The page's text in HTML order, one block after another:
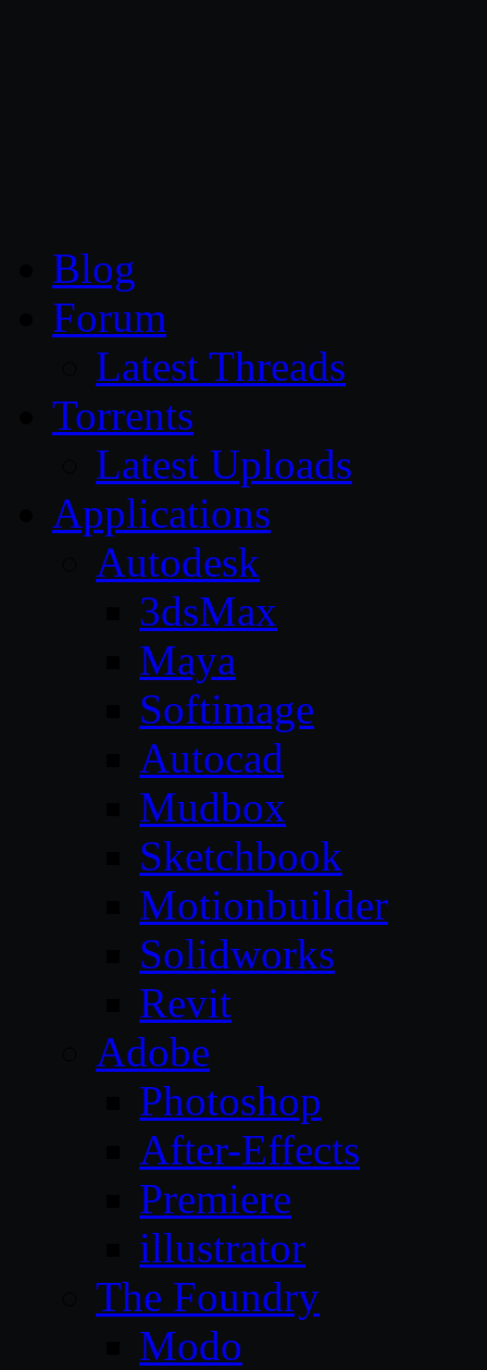
Blog
Forum
Latest Threads
Torrents
Latest Uploads
Applications
Autodesk
3dsMax
Maya
Softimage
Autocad
Mudbox
Sketchbook
Motionbuilder
Solidworks
Revit
Adobe
Photoshop
After-Effects
Premiere
illustrator
The Foundry
Modo